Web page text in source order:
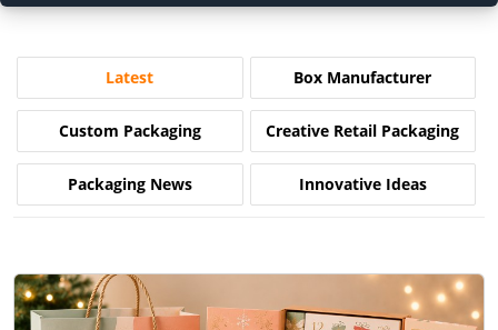
Latest Box Manufacturer
Custom Packaging Creative Retail Packaging
Packaging News Innovative Ideas